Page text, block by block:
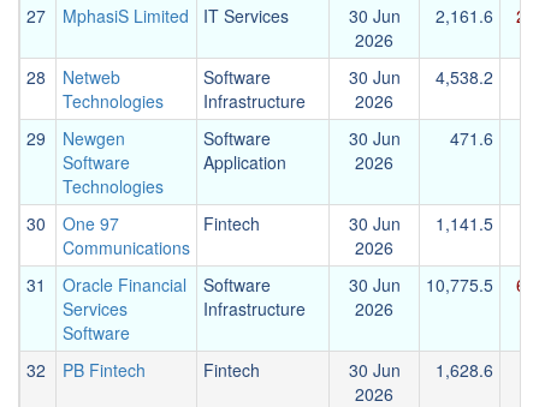
27 MphasiS Limited IT Services
30 Jun
2026
2,161.6
28
Netweb
Technologies
Software
Infrastructure
30 Jun
2026
4,538.2
29
Newgen
Software
Technologies
Software
Application
30 Jun
2026
471.6
30
One 97
Communications
Fintech
30 Jun
2026
1,141.5
31
Oracle Financial
Services
Software
Software
Infrastructure
30 Jun
2026
10,775.5
32 PB Fintech Fintech
30 Jun
2026
1,628.6